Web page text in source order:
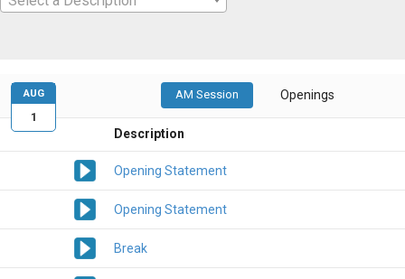
AM Session Openings
Description
Opening Statement
Opening Statement
Break
AUG
1